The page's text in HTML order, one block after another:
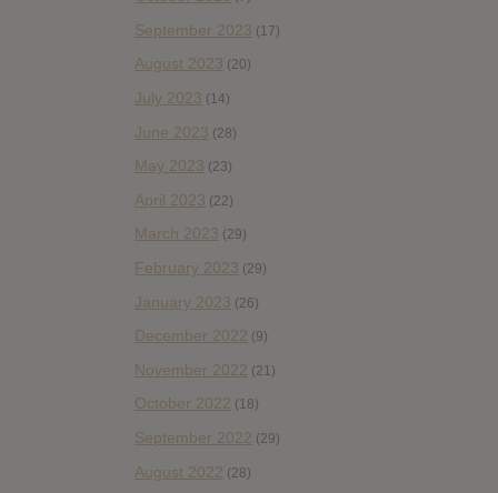
September 2023 (17)
August 2023 (20)
July 2023 (14)
June 2023 (28)
May 2023 (23)
April 2023 (22)
March 2023 (29)
February 2023 (29)
January 2023 (26)
December 2022 (9)
November 2022 (21)
October 2022 (18)
September 2022 (29)
August 2022 (28)